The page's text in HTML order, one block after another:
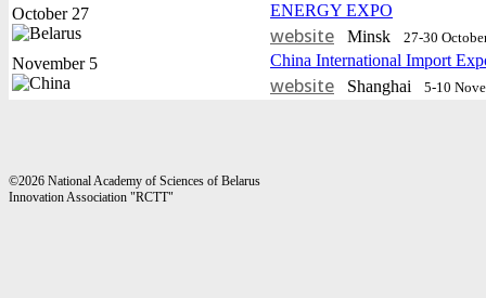
October 27 ENERGY EXPO
website Minsk 27-30
November 5 China International Import
website Shanghai 5-10
©2026 National Academy of Sciences of Belarus
Innovation Association "RCTT"